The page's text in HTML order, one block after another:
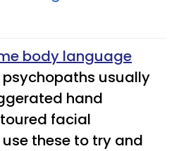
body language
usually
hand
facial
use these to try and